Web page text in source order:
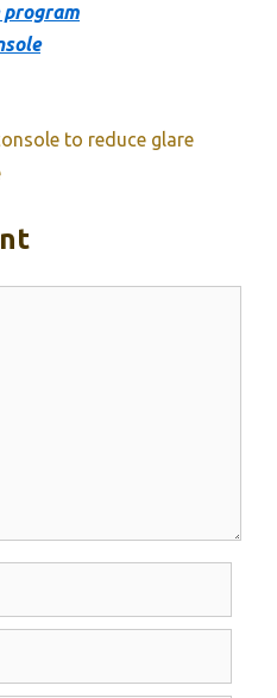
program
to reduce glare